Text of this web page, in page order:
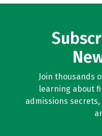
Join thousands
learning about
admissions